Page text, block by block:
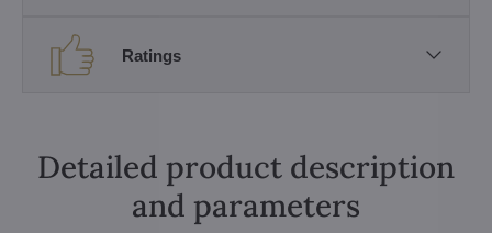
Ratings
Detailed product description
and parameters